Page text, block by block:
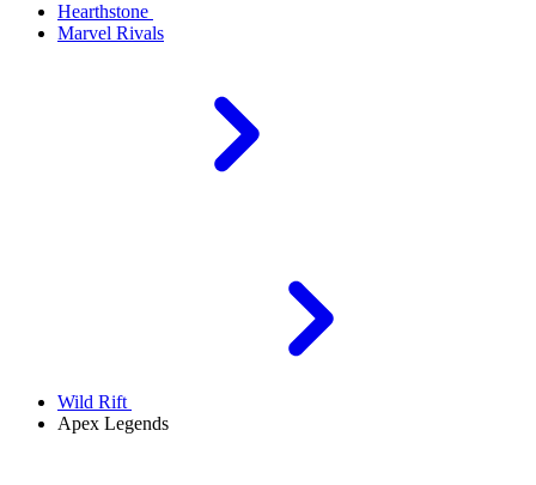
Hearthstone
Marvel Rivals
Wild Rift
Apex Legends